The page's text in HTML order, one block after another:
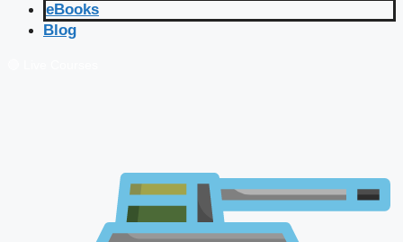
eBooks
Blog